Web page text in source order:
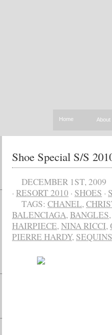
Home About
Shoe Special S/S
DECEMBER 1ST, 2009
· RESORT 2010 · SHOES ·
TAGS: CHANEL,
BALENCIAGA,BANGLES
HAIRPIECE,NINA RICCI,
PIERRE HARDY, SEQUINS